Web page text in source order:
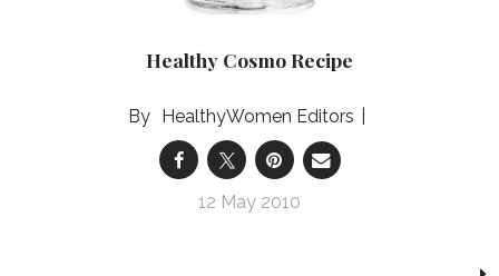
Healthy Cosmo Recipe
HealthyWomen Editors
12 May 2010